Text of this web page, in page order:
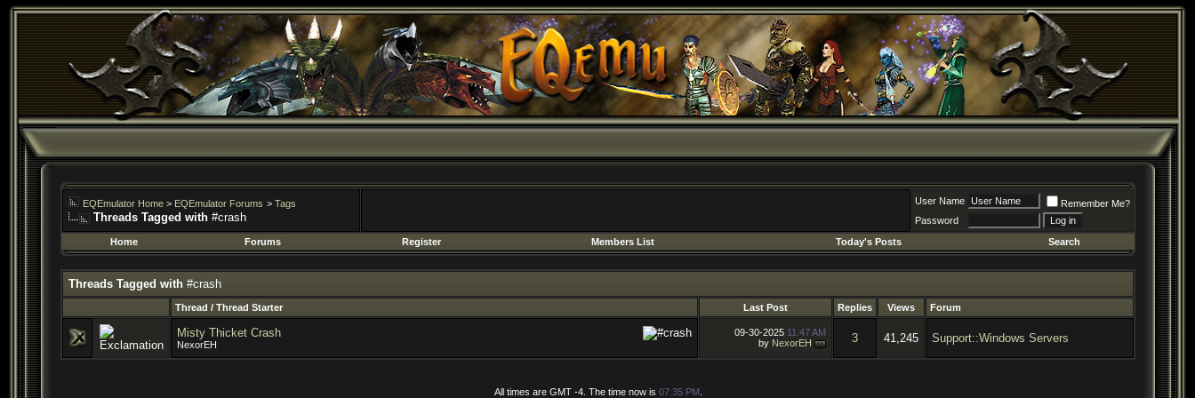
EQEmulator Home > EQEmulator Forums > Tags
Threads Tagged with #crash
User Name
Remember Me?
Password
Home
Forums Register Members List Today's Posts Search
Threads Tagged with #crash
Thread / Thread Starter Last Post Replies Views Forum
Misty Thicket Crash
NexorEH
09-30-2025 11:47 AM
by NexorEH 3 41,245 Support::Windows Servers
All times are GMT -4. The time now is 07:35 PM.